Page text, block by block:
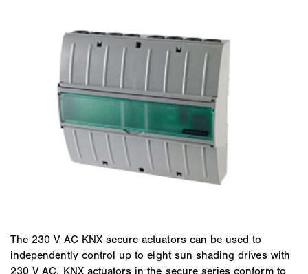
The 230 V AC KNX secure actuators can be used to
independently control up to eight sun shading drives with
230 V AC. KNX actuators in the secure series conform to